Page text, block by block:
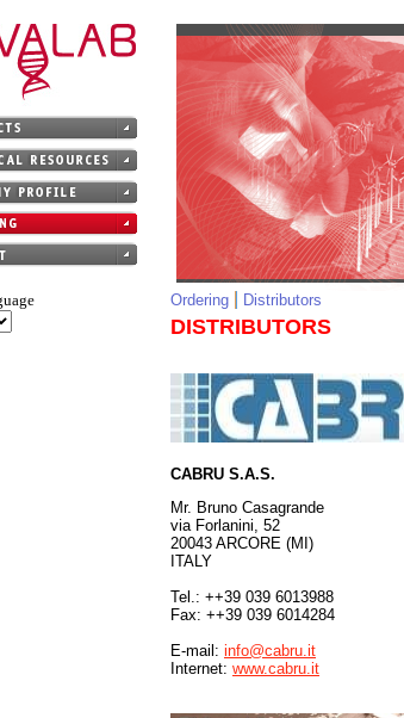
Ordering Distributors
DISTRIBUTORS
CABRU S.A.S.
Mr. Bruno Casagrande
via Forlanini, 52
20043 ARCORE (MI)
ITALY
Tel.: ++39 039 6013988
Fax: ++39 039 6014284
E-mail: info@cabru.it
Internet: www.cabru.it